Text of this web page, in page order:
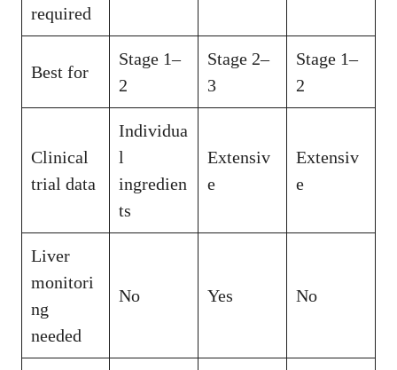
required
Best for
Stage 1–
2
Stage 2–
3
Stage 1–
2
Clinical
trial data
Individua
l
ingredien
ts
Extensiv
e
Extensiv
e
Liver
monitori
ng
needed
No Yes No